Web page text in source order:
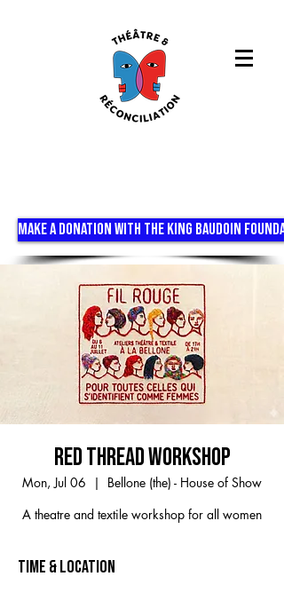
MAKE A DONATION WITH THE KING BAUDOIN
RED THREAD WORKSHOP
Mon, Jul 06
  |
Bellone (the) - House of Show
A theatre and textile workshop for all women
Time & Location